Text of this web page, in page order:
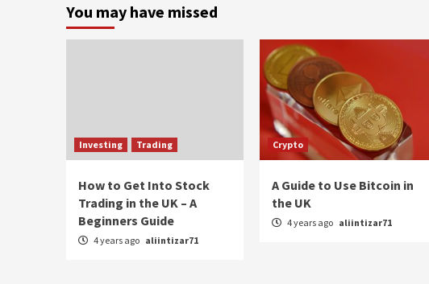
You may have missed
Investing Trading
How to Get Into Stock
Trading in the UK – A
Beginners Guide
4 years ago aliintizar71
Crypto
A Guide to Use Bitcoin in
the UK
4 years ago aliintizar71